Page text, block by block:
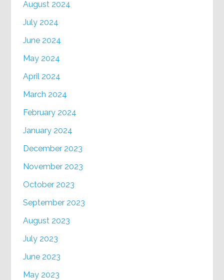
August 2024
July 2024
June 2024
May 2024
April 2024
March 2024
February 2024
January 2024
December 2023
November 2023
October 2023
September 2023
August 2023
July 2023
June 2023
May 2023